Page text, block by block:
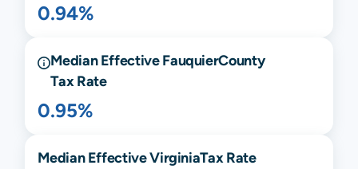
0.94%
Median EffectiveFauquierCounty
Tax Rate
0.95%
Median EffectiveVirginiaTax Rate